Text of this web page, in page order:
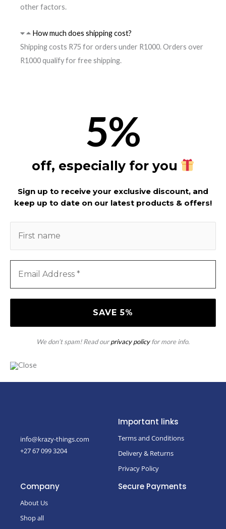
other factors.
How much does shipping cost?
Shipping costs R75 for orders under R1000. Orders over
R1000 qualify for free shipping.
5%
off, especially for you
Sign up to receive your exclusive discount, and
keep up to date on our latest products & offers!
We don’t spam! Read ourprivacy policyfor more info.
info@krazy-things.com
+27 67 099 3204
Important links
Terms and Conditions
Delivery & Returns
Privacy Policy
Company
About Us
Shop all
Secure Payments